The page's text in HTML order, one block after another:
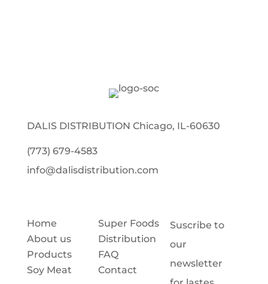
DALIS DISTRIBUTION Chicago, IL-60630
(773) 679-4583
info@dalisdistribution.com
Home
About us
Products
Soy Meat
Super Foods
Distribution
FAQ
Contact
Suscribe to
our
newsletter